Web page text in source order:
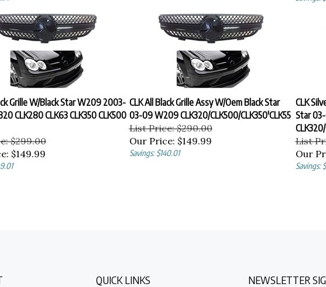
Grille W/Black Star W209 2003-
CLK280 CLK63 CLK350 CLK500
$299.00
$149.99
CLK All Black Grille Assy W/Oem Black Star
03-09 W209 CLK320/CLK500/CLK350'CLK55
List Price: $290.00
Our Price: $149.99
Savings: $140.01
CLK
Star
List
Our
Savings:
QUICK LINKS NEWSLETTER